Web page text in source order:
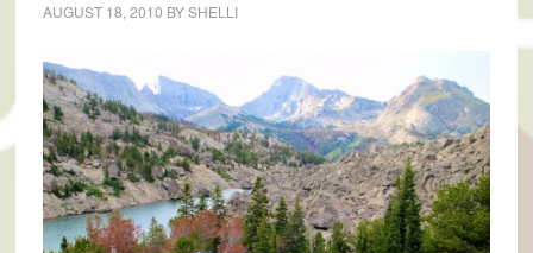
AUGUST 18, 2010 BYSHELLI